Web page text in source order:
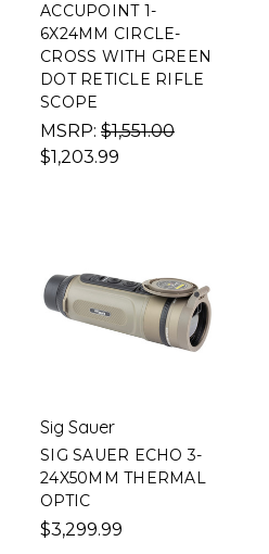
ACCUPOINT 1-
6X24MM CIRCLE-
CROSS WITH GREEN
DOT RETICLE RIFLE
SCOPE
MSRP: $1,551.00
$1,203.99
Sig Sauer
SIG SAUER ECHO 3-
24X50MM THERMAL
OPTIC
$3,299.99